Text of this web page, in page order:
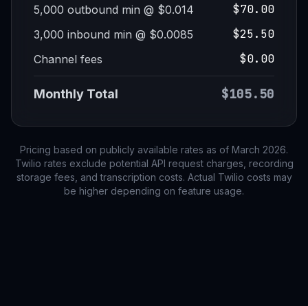
5,000 outbound min @ $0.014 $70.00
3,000 inbound min @ $0.0085 $25.50
Channel fees $0.00
Monthly Total $105.50
Pricing based on publicly available rates as of March 2026.
Twilio rates exclude potential API request charges, recording
storage fees, and transcription costs. Actual Twilio costs may
be higher depending on feature usage.